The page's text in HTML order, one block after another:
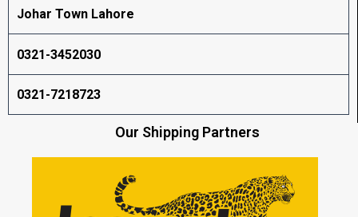
Johar Town Lahore
0321-3452030
0321-7218723
Our Shipping Partners